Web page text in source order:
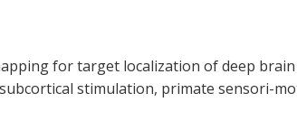
for target localization of deep
stimulation, primate sensori-